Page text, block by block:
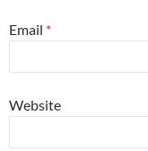
Email *
Website